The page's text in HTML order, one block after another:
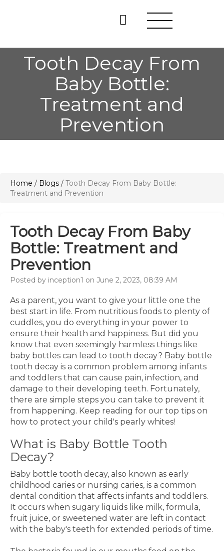
Tooth Decay From
Baby Bottle:
Treatment and
Prevention
Home / Blogs / Tooth Decay From Baby Bottle:
Treatment and Prevention
Tooth Decay From Baby
Bottle: Treatment and
Prevention
Posted by inception1 on June 2, 2023, 08:39 AM
As a parent, you want to give your little one the
best start in life. From nutritious foods to plenty of
cuddles, you do everything in your power to
ensure their health and happiness. But did you
know that even seemingly harmless things like
baby bottles can lead to tooth decay? Baby bottle
tooth decay is a common problem among infants
and toddlers that can cause pain, infection, and
damage to their developing teeth. Fortunately,
there are simple steps you can take to prevent it
from happening. Keep reading for our top tips on
how to protect your child's pearly whites!
What is Baby Bottle Tooth
Decay?
Baby bottle tooth decay, also known as early
childhood caries or nursing caries, is a common
dental condition that affects infants and toddlers.
It occurs when sugary liquids like milk, formula,
fruit juice, or sweetened water are left in contact
with the baby's teeth for extended periods of time.